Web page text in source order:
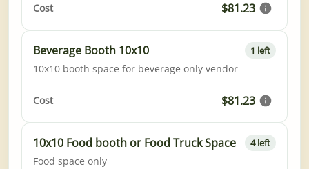
Cost $81.23
Beverage Booth 10x10
10x10 booth space for beverage only vendor
1 left
Cost $81.23
10x10 Food booth or Food Truck Space
Food space only
4 left